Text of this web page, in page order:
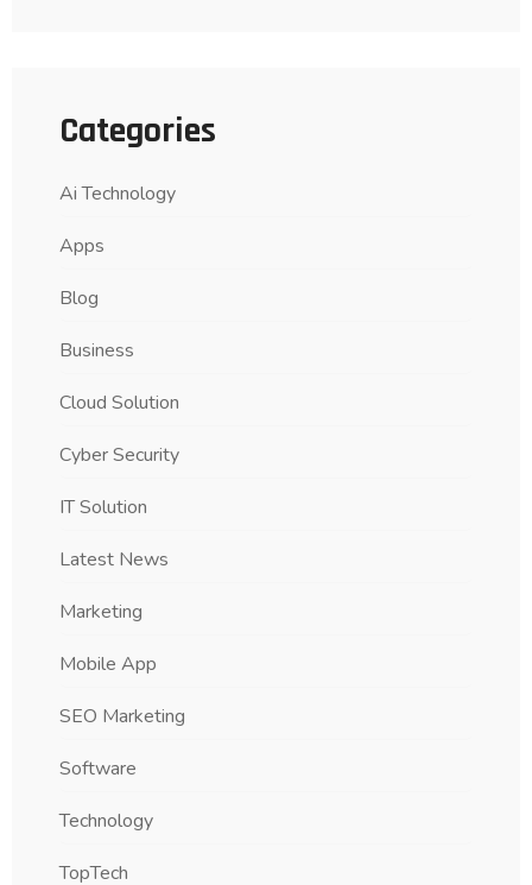
Categories
Ai Technology
Apps
Blog
Business
Cloud Solution
Cyber Security
IT Solution
Latest News
Marketing
Mobile App
SEO Marketing
Software
Technology
TopTech